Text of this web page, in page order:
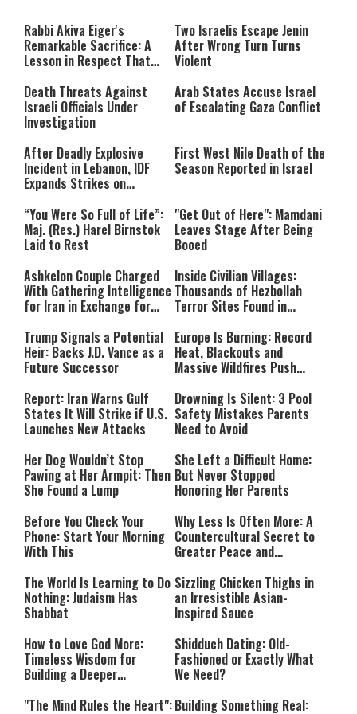
either because the server or
network failed or because the
format is not supported.
Rabbi Akiva Eiger's
Remarkable Sacrifice: A
Lesson in Respect That
Two Israelis Escape Jenin
After Wrong Turn Turns
Violent
Death Threats Against
Israeli Officials Under
Investigation
Arab States Accuse Israel
of Escalating Gaza Conflict
After Deadly Explosive
Incident in Lebanon, IDF
Expands Strikes on
First West Nile Death of the
Season Reported in Israel
“You Were So Full of Life”:
Maj. (Res.) Harel Birnstok
Laid to Rest
"Get Out of Here": Mamdani
Leaves Stage After Being
Booed
Ashkelon Couple Charged
With Gathering Intelligence
for Iran in Exchange for
Inside Civilian Villages:
Thousands of Hezbollah
Terror Sites Found in
Trump Signals a Potential
Heir: Backs J.D. Vance as a
Future Successor
Europe Is Burning: Record
Heat, Blackouts and
Massive Wildfires Push
Mode
Report: Iran Warns Gulf
States It Will Strike if U.S.
Launches New Attacks
Drowning Is Silent: 3 Pool
Safety Mistakes Parents
Need to Avoid
Her Dog Wouldn’t Stop
Pawing at Her Armpit: Then
She Found a Lump
She Left a Difficult Home:
But Never Stopped
Honoring Her Parents
Before You Check Your
Phone: Start Your Morning
With This
Why Less Is Often More: A
Countercultural Secret to
Greater Peace and
The World Is Learning to Do
Nothing: Judaism Has
Shabbat
Sizzling Chicken Thighs in
an Irresistible Asian-
Inspired Sauce
How to Love God More:
Timeless Wisdom for
Building a Deeper
Shidduch Dating: Old-
Fashioned or Exactly What
We Need?
"The Mind Rules the Heart":Building Something Real: